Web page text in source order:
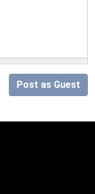
Post as Guest